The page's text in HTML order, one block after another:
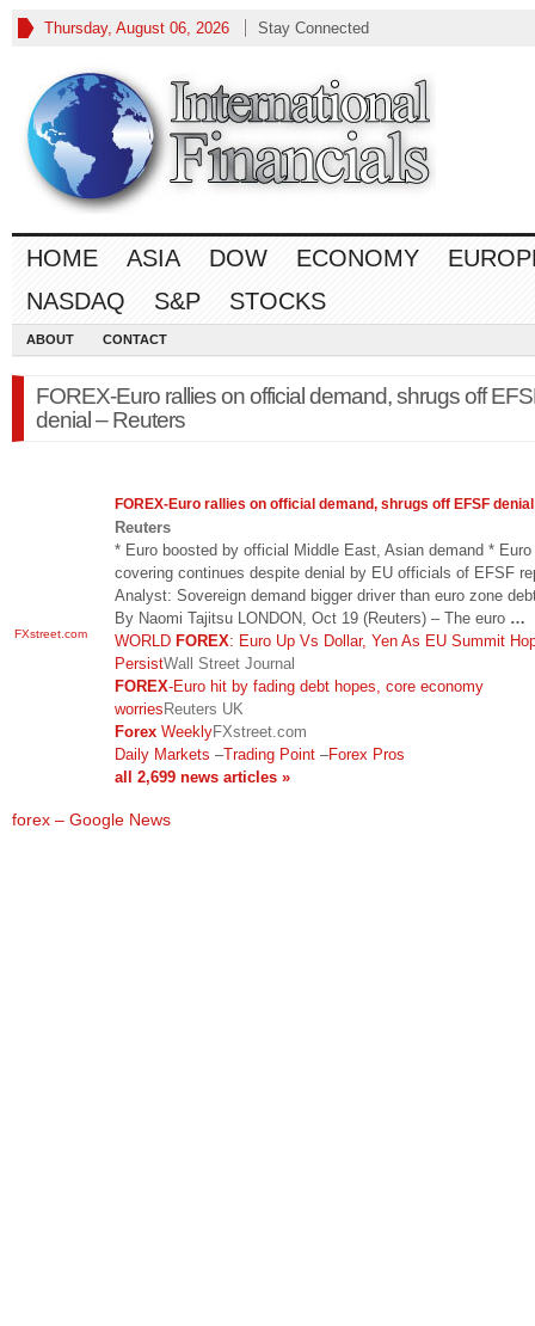
Thursday, August 06, 2026 Stay Connected
HOME ASIA DOW ECONOMY
NASDAQ
S&P STOCKS
ABOUT CONTACT
FOREX-Euro rallies on official demand, shrugs off
denial – Reuters
FXstreet.com
FOREX-Euro rallies on official demand, shrugs off EFSF denial
Reuters
* Euro boosted by official Middle East, Asian demand * Euro
covering continues despite denial by EU officials of EFSF
Analyst: Sovereign demand bigger driver than euro zone
By Naomi Tajitsu LONDON, Oct 19 (Reuters) – The euro …
WORLD FOREX: Euro Up Vs Dollar, Yen As EU Summit
PersistWall Street Journal
FOREX-Euro hit by fading debt hopes, core economy
worriesReuters UK
Forex WeeklyFXstreet.com
Daily Markets –Trading Point –Forex Pros
all 2,699 news articles »
forex – Google News